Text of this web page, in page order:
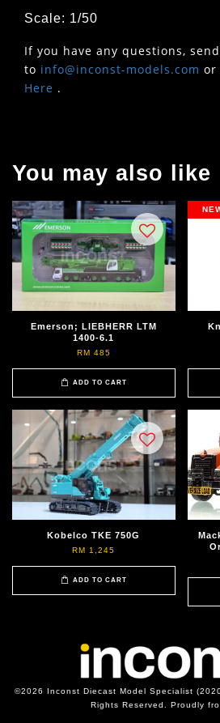
Scale: 1/50
If you have any questions,
to info@inconst-models.com or
Here .
You may also like
Emerson; LIEBHERR LTM
1400-6.1
RM 485
ADD TO CART
Kobelco TKE 750G
RM 1,245
ADD TO CART
©2026 Inconst Diecast Model Specialist
Rights Reserved. Proudly